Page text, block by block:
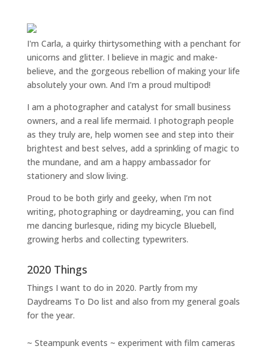
I'm Carla, a quirky thirtysomething with a penchant for
unicorns and glitter. I believe in magic and make-
believe, and the gorgeous rebellion of making your life
absolutely your own. And I'm a proud multipod!
I am a photographer and catalyst for small business
owners, and a real life mermaid. I photograph people
as they truly are, help women see and step into their
brightest and best selves, add a sprinkling of magic to
the mundane, and am a happy ambassador for
stationery and slow living.
Proud to be both girly and geeky, when I’m not
writing, photographingor daydreaming, you can find
me dancing burlesque, riding my bicycle Bluebell,
growing herbs and collecting typewriters.
2020 Things
Things I want to do in 2020. Partly from my
Daydreams To Do list and also from my general goals
for the year.
~ Steampunk events ~ experiment with film cameras